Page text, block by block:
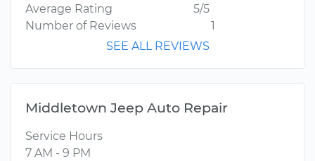
Average Rating
5/5
Number of Reviews
1
SEE ALL REVIEWS
Middletown Jeep Auto Repair
Service Hours
7 AM - 9 PM